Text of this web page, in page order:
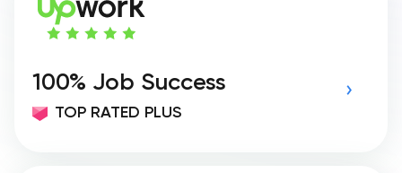
100% Job Success
TOP RATED PLUS